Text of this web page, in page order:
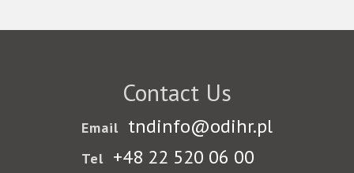
Contact Us
Email tndinfo@odihr.pl
Tel +48 22 520 06 00